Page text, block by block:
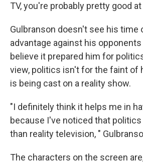
TV, you're probably pretty good
Gulbranson doesn't see his time
advantage against his
believe it prepared him for
view, politics isn't for the faint of
is being cast on a reality show.
"I definitely think it helps me in
because I've noticed that
than reality television, "
The characters on the screen